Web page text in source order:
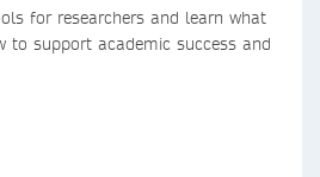
for researchers and learn what
to support academic success and